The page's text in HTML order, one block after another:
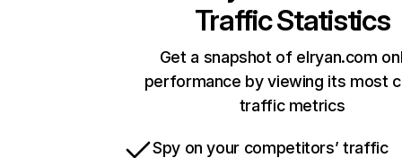
Traffic Statistics
Get a snapshot of elryan.com
performance by viewing its most
traffic metrics
Spy on your competitors’ traffic